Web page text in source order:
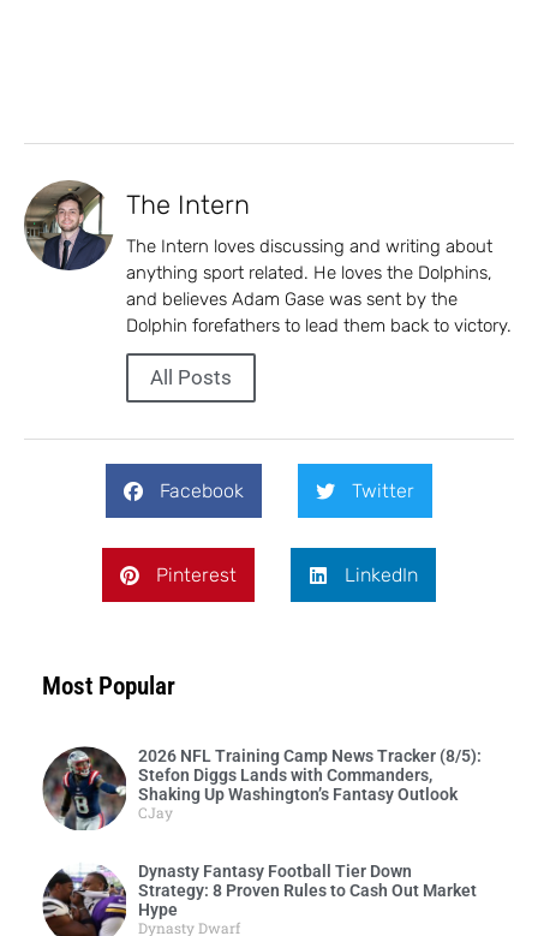
The Intern
The Intern loves discussing and writing about
anything sport related. He loves the Dolphins,
and believes Adam Gase was sent by the
Dolphin forefathers to lead them back to victory.
All Posts
Facebook Twitter
Pinterest LinkedIn
Most Popular
2026 NFL Training Camp News Tracker (8/5):
Stefon Diggs Lands with Commanders,
Shaking Up Washington’s Fantasy Outlook
CJay
Dynasty Fantasy Football Tier Down
Strategy: 8 Proven Rules to Cash Out Market
Hype
Dynasty Dwarf